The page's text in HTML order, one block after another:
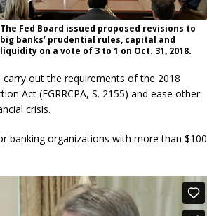
The Fed Board issued proposed revisions to
big banks’ prudential rules, capital and
liquidity on a vote of 3 to 1 on Oct. 31, 2018.
out the requirements of the 2018
Act (EGRRCPA, S. 2155) and ease other
crisis.
banking organizations with more than $100